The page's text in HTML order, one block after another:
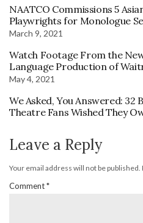
NAATCO Commissions 5
Playwrights for Monologue
March 9, 2021
Watch Footage From the
Language Production of
May 4, 2021
We Asked, You Answered: 32
Theatre Fans Wished They
Leave a Reply
Your email address will not be published.
Comment*